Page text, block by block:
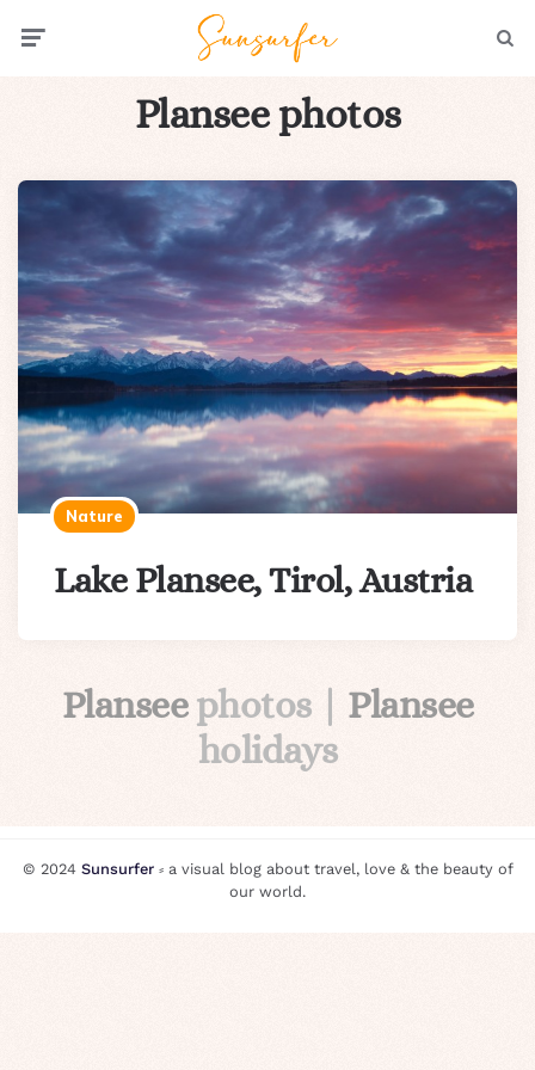
Plansee photos
Nature
Lake Plansee, Tirol, Austria
Planseephotos | Plansee
holidays
© 2024 Sunsurfer⸗ a visual blog about travel, love & the beauty of
our world.